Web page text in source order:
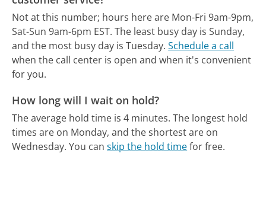
Not at this number; hours here are Mon-Fri 9am-9pm,
Sat-Sun 9am-6pm EST. The least busy day is Sunday,
and the most busy day is Tuesday. Schedule a call
when the call center is open and when it's convenient
for you.
How long will I wait on hold?
The average hold time is 4 minutes. The longest hold
times are on Monday, and the shortest are on
Wednesday. You canskip the hold timefor free.